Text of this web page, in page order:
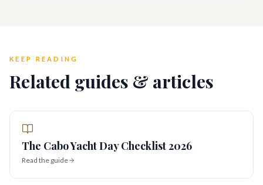
KEEP READING
Related guides & articles
The Cabo Yacht Day Checklist 2026
Read the guide